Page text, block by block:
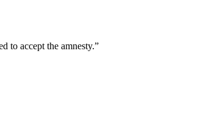
to accept the amnesty.”